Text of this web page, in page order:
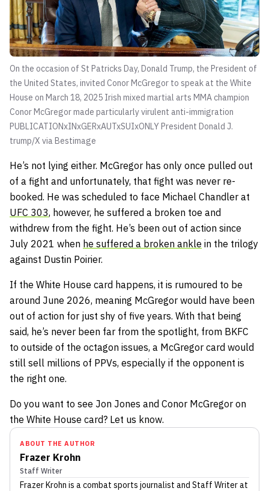
On the occasion of St Patricks Day, Donald Trump, the President of
the United States, invited Conor McGregor to speak at the White
House on March 18, 2025 Irish mixed martial arts MMA champion
Conor McGregor made particularly virulent anti-immigration
PUBLICATIONxINxGERxAUTxSUIxONLYPresident Donald J.
trump/X via Bestimage
He’s not lying either. McGregor has only once pulled out
of a fight and unfortunately, that fight was never re-
booked. He was scheduled to face Michael Chandler at
UFC 303, however, he suffered a broken toe and
withdrew from the fight. He’s been out of action since
July 2021 when he suffered a broken ankle in the trilogy
against Dustin Poirier.
If the White House card happens, it is rumoured to be
around June 2026, meaning McGregor would have been
out of action for just shy of five years. With that being
said, he’s never been far from the spotlight, from BKFC
to outside of the octagon issues, a McGregor card would
still sell millions of PPVs, especially if the opponent is
the right one.
Do you want to see Jon Jones and Conor McGregor on
the White House card? Let us know.
ABOUT THE AUTHOR
Frazer Krohn
Staff Writer
Frazer Krohn is a combat sports journalist and Staff Writerat